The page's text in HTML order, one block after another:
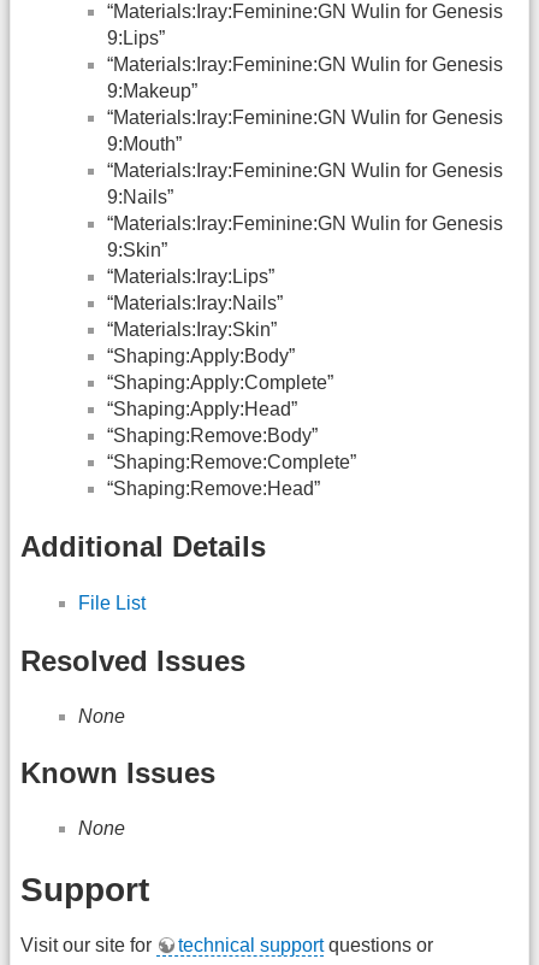
“Materials:Iray:Feminine:GN Wulin for Genesis
9:Lips”
“Materials:Iray:Feminine:GN Wulin for Genesis
9:Makeup”
“Materials:Iray:Feminine:GN Wulin for Genesis
9:Mouth”
“Materials:Iray:Feminine:GN Wulin for Genesis
9:Nails”
“Materials:Iray:Feminine:GN Wulin for Genesis
9:Skin”
“Materials:Iray:Lips”
“Materials:Iray:Nails”
“Materials:Iray:Skin”
“Shaping:Apply:Body”
“Shaping:Apply:Complete”
“Shaping:Apply:Head”
“Shaping:Remove:Body”
“Shaping:Remove:Complete”
“Shaping:Remove:Head”
Additional Details
File List
Resolved Issues
None
Known Issues
None
Support
Visit our site for technical supportquestions or